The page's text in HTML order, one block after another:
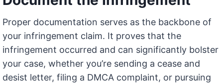
Proper documentation serves as the backbone of
your infringement claim. It proves that the
infringement occurred and can significantly bolster
your case, whether you’re sending a cease and
desist letter, filing a DMCA complaint, or pursuing